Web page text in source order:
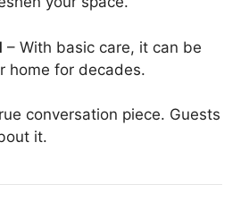
– With basic care, it can be
home for decades.
conversation piece. Guests
it.